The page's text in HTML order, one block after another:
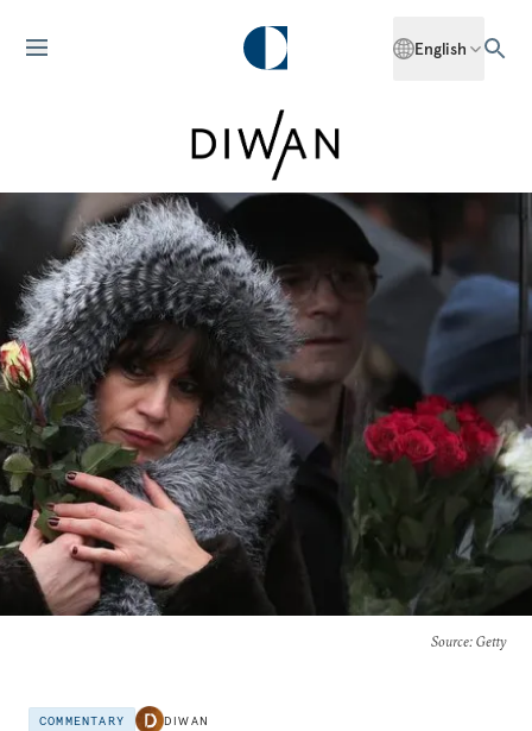
English
Source: Getty
COMMENTARY DIWAN